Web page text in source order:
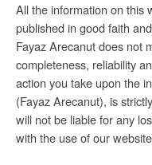
All the information on this
published in good faith
Fayaz Arecanut does not
completeness, reliability
action you take upon the
(Fayaz Arecanut), is
will not be liable for any
with the use of our